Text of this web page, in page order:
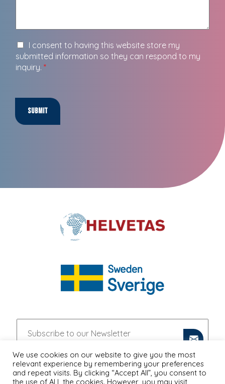
I consent to having this website store my
submitted information so they can respond to my
inquiry. *
Submit
We use cookies on our website to give you the most
relevant experience by remembering your preferences
and repeat visits. By clicking “Accept All”, you consent to
the use of ALL the cookies. However, you may visit